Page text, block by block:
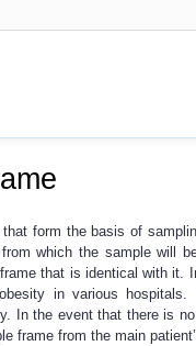
form the basis of
which the sample will
that is identical with it.
in various
In the event that there is
frame from the main